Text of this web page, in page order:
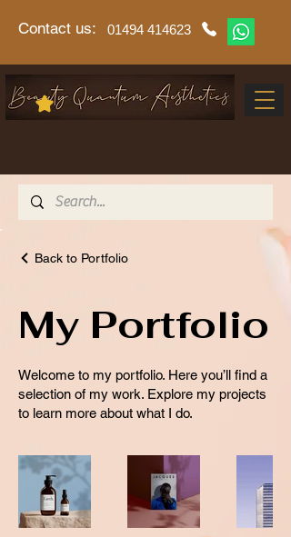
Contact us: 01494 414623
Back to Portfolio
My Portfolio
Welcome to my portfolio. Here you’ll find a
selection of my work. Explore my projects
to learn more about what I do.